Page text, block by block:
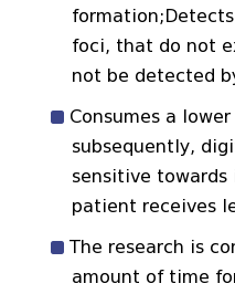
foci, that do not
not be detected
Consumes a
subsequently,
sensitive
patient receives
The research is
amount of time